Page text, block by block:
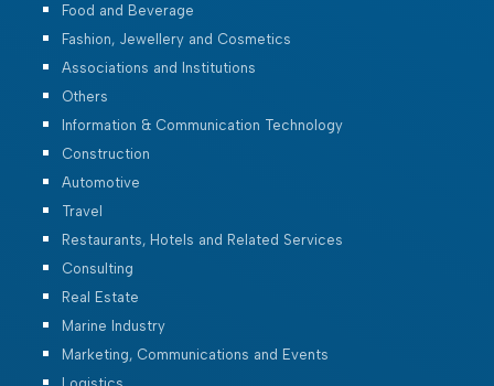
Food and Beverage
Fashion, Jewellery and Cosmetics
Associations and Institutions
Others
Information & Communication Technology
Construction
Automotive
Travel
Restaurants, Hotels and Related Services
Consulting
Real Estate
Marine Industry
Marketing, Communications and Events